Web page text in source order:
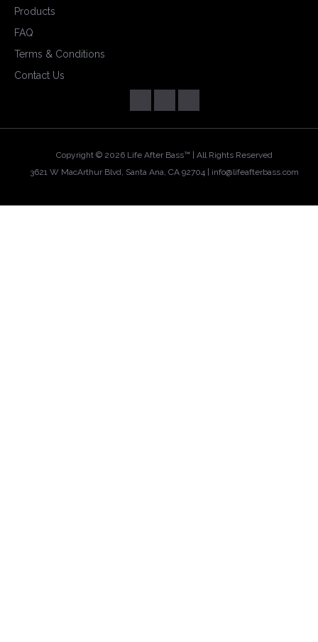
Products
FAQ
Terms & Conditions
Contact Us
Copyright © 2026 Life After Bass™ | All Rights Reserved
3621 W MacArthur Blvd, Santa Ana, CA 92704 | info@lifeafterbass.com